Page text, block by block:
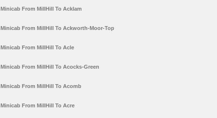
Minicab From MillHill To Acklam
Minicab From MillHill To Ackworth-Moor-Top
Minicab From MillHill To Acle
Minicab From MillHill To Acocks-Green
Minicab From MillHill To Acomb
Minicab From MillHill To Acre